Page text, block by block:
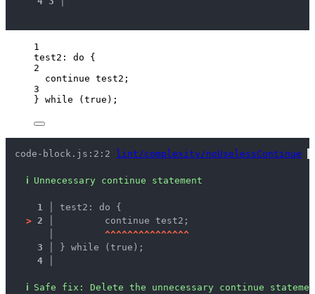
1
test2: do {
2
continue test2;
3
} while ( true );
code-block.js:2:2 lint/complexity/noUselessContinue
ℹ Unnecessary continue statement
1 │ test2: do {
> 2 │
	continue test2;
^^^^^^^^^^^^^^^
3 │
} while (true);
4 │
ℹ Safe fix : Delete the unnecessary continue